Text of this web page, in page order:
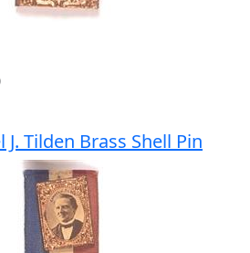
J. Tilden Brass Shell Pin